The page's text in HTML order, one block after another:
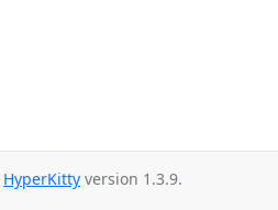
HyperKitty version 1.3.9.